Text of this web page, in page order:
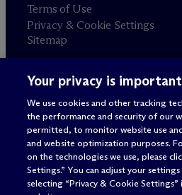
Terms of Use
Privacy & Cookie Settings
Sitemap
Attorney advertising
© 2026 M c Dermott Will &
Your privacy is
We use cookies and other tracking
the performance and security of our
permitted, to monitor website use
and website optimization purposes.
on the technologies we use, please
Settings.” You can adjust your
selecting “Privacy & Cookie